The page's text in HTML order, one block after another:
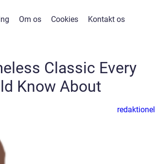
Om os Cookies Kontakt os
Classic Every
Know About
redaktionel